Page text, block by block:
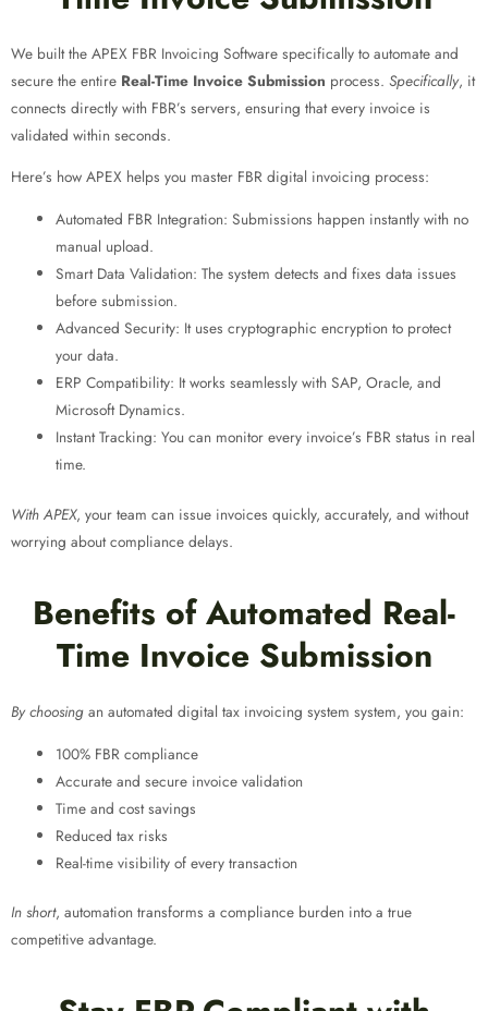
We built the APEX FBR Invoicing Software specifically to automate and
secure the entire Real-Time Invoice Submission process. Specifically, it
connects directly with FBR’s servers, ensuring that every invoice is
validated within seconds.
Here’s how APEX helps you master FBR digital invoicing process:
Automated FBR Integration: Submissions happen instantly with no
manual upload.
Smart Data Validation: The system detects and fixes data issues
before submission.
Advanced Security: It uses cryptographic encryption to protect
your data.
ERP Compatibility: It works seamlessly with SAP, Oracle, and
Microsoft Dynamics.
Instant Tracking: You can monitor every invoice’s FBR status in real
time.
With APEX, your team can issue invoices quickly, accurately, and without
worrying about compliance delays.
Benefits of Automated Real-
Time Invoice Submission
By choosing an automated digital tax invoicing system system, you gain:
100% FBR compliance
Accurate and secure invoice validation
Time and cost savings
Reduced tax risks
Real-time visibility of every transaction
In short, automation transforms a compliance burden into a true
competitive advantage.